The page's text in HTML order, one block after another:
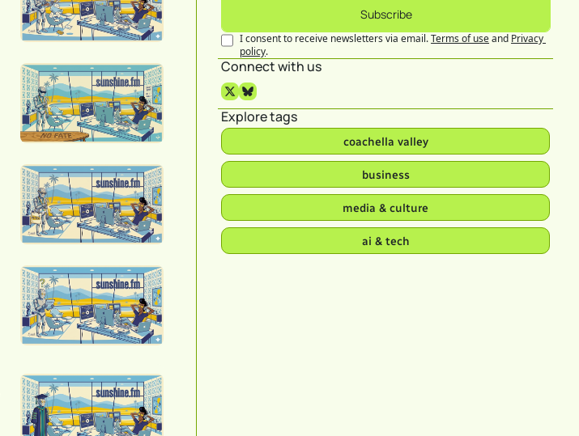
Subscribe
I consent to receive newsletters via email.Terms of useand Privacy
policy.
Connect with us
Explore tags
coachella valley
business
media & culture
ai & tech